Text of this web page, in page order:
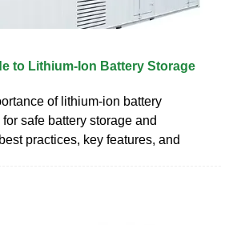
to Lithium-Ion Battery Storage
of lithium-ion battery
safe battery storage and
practices, key features, and